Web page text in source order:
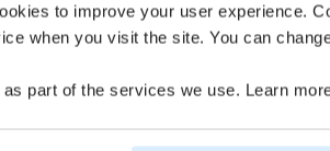
to improve your user experience.
when you visit the site. You can
part of the services we use. Learn